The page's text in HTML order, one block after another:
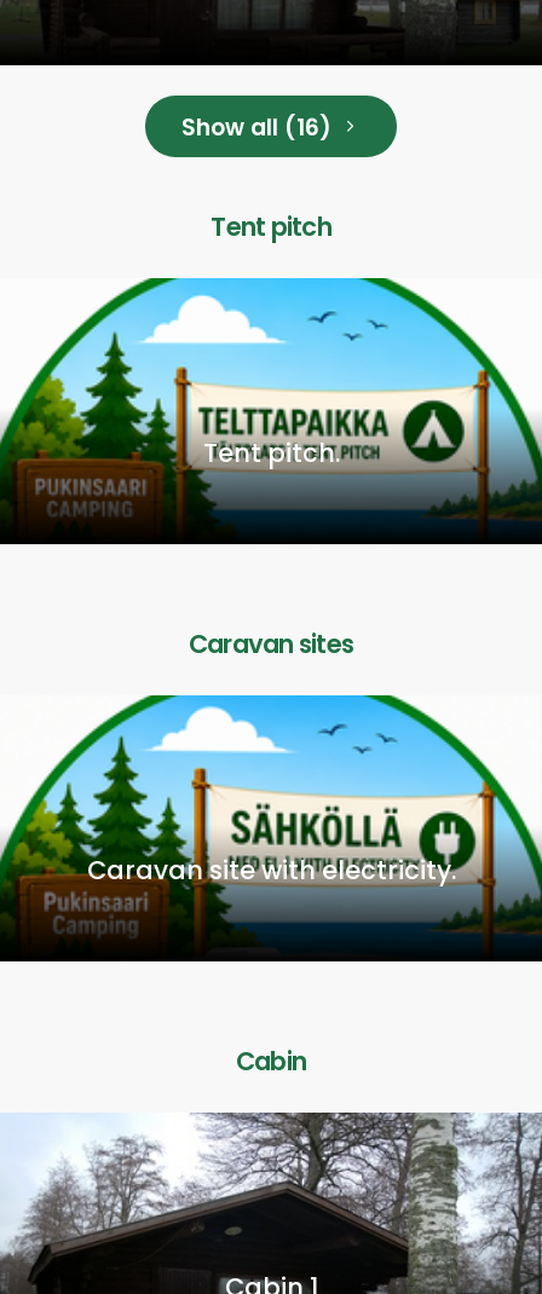
Show all (16)
Tent pitch
Tent pitch.
Caravan sites
Caravan site with electricity.
Cabin
Cabin 1